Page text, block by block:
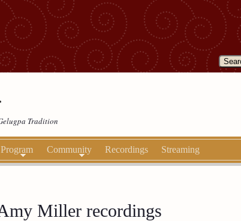
Tradition
Community Recordings Streaming
Miller recordings